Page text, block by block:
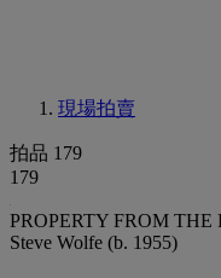
現場拍賣
拍品 179
179
PROPERTY FROM
Steve Wolfe (b. 1955)